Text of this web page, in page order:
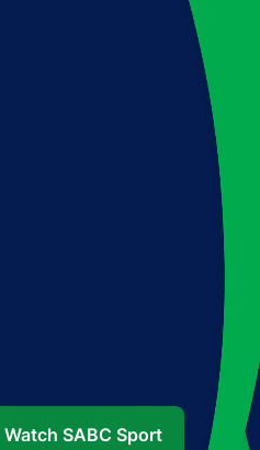
Watch SABC Sport